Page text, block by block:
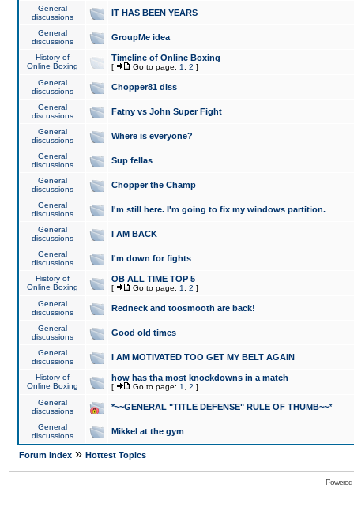
General
discussions
IT HAS BEEN YEARS
General
discussions
GroupMe idea
History of
Online Boxing
Timeline of Online Boxing
[ Go to page: 1 2 ]
General
discussions
Chopper81 diss
General
discussions
Fatny vs John Super Fight
General
discussions
Where is everyone?
General
discussions
Sup fellas
General
discussions
Chopper the Champ
General
discussions
I'm still here. I'm going to fix my windows partition.
General
discussions
I AM BACK
General
discussions
I'm down for fights
History of
Online Boxing
OB ALL TIME TOP 5
[ Go to page: 1 2 ]
General
discussions
Redneck and toosmooth are back!
General
discussions
Good old times
General
discussions
I AM MOTIVATED TOO GET MY BELT AGAIN
History of
Online Boxing
how has tha most knockdowns in a match
[ Go to page: 1 2 ]
General
discussions
*~~GENERAL "TITLE DEFENSE" RULE OF THUMB~~*
General
discussions
Mikkel at the gym
Forum Index » Hottest Topics